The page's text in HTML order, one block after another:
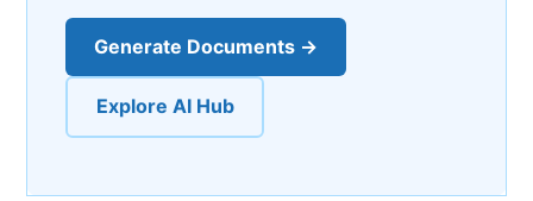
Generate Documents →
Explore AI Hub